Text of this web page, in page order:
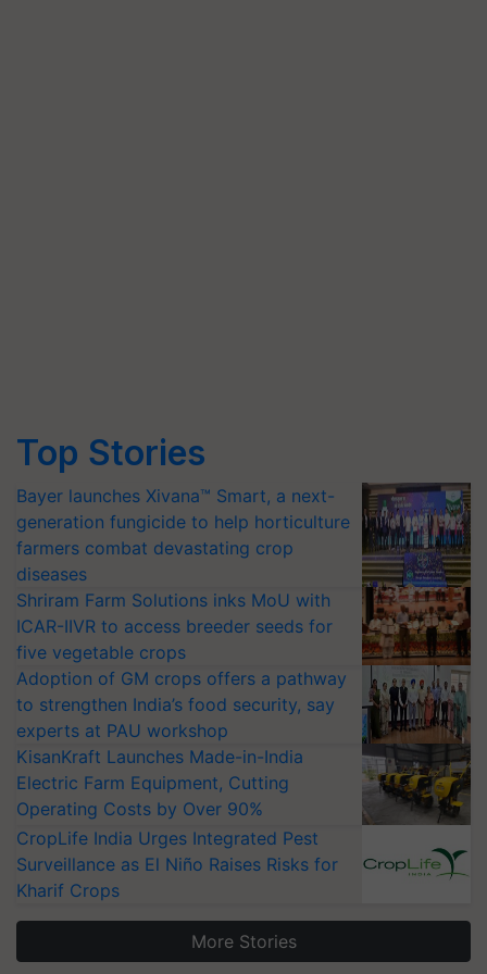
Top Stories
Bayer launches Xivana™ Smart, a next-
generation fungicide to help horticulture
farmers combat devastating crop
diseases
Shriram Farm Solutions inks MoU with
ICAR-IIVR to access breeder seeds for
five vegetable crops
Adoption of GM crops offers a pathway
to strengthen India’s food security, say
experts at PAU workshop
KisanKraft Launches Made-in-India
Electric Farm Equipment, Cutting
Operating Costs by Over 90%
CropLife India Urges Integrated Pest
Surveillance as El Niño Raises Risks for
Kharif Crops
More Stories